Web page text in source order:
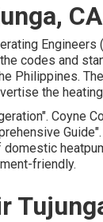
CA
Engineers
codes and
Philippines.
the
. Coyne
Guide"
friendly.